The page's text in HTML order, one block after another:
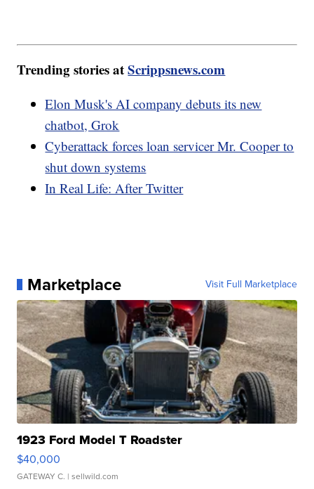
Trending stories atScrippsnews.com
Elon Musk's AI company debuts its new
chatbot, Grok
Cyberattack forces loan servicer Mr. Cooper to
shut down systems
In Real Life: After Twitter
Marketplace Visit Full Marketplace
1923 Ford Model T Roadster
$40,000
GATEWAY C. | sellwild.com